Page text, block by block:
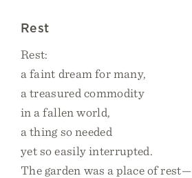
Rest
Rest:
a faint dream for many,
a treasured commodity
in a fallen world,
a thing so needed
yet so easily interrupted.
The garden was a place of rest—